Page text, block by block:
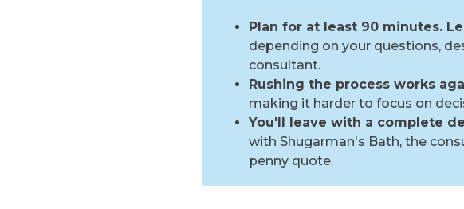
Plan for at least 90 minutes.
depending on your questions,
consultant.
Rushing the process works
making it harder to focus on
You'll leave with a complete
with Shugarman's Bath, the
penny quote.